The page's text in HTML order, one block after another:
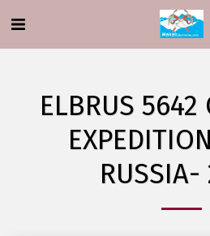
ELBRUS 5642
RUSSIA-